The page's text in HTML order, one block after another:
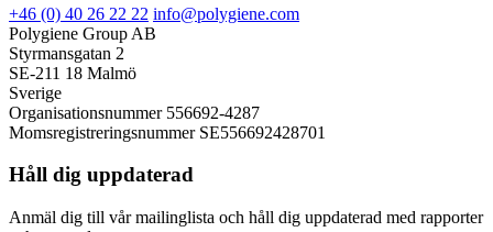
+46 (0) 40 26 22 22 info@polygiene.com
Polygiene Group AB
Styrmansgatan 2
SE-211 18 Malmö
Sverige
Organisationsnummer 556692-4287
Momsregistreringsnummer SE556692428701
Håll dig uppdaterad
Anmäl dig till vår mailinglista och håll dig uppdaterad med rapporter